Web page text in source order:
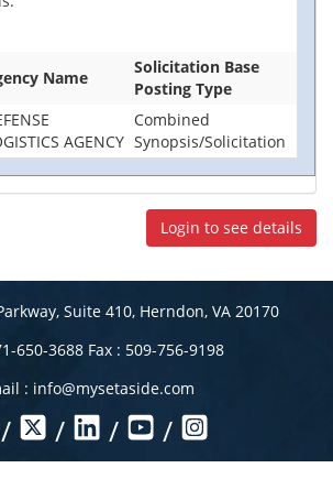
Name
Solicitation Base
Posting Type
AGENCY
Combined
Synopsis/Solicitation
Login to see details
Suite 410, Herndon, VA 20170
650-3688 Fax : 509-756-9198
: info@mysetaside.com
/ / / /